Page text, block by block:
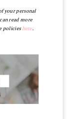
your personal
read more
policieshere.